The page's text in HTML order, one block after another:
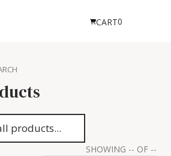
CART0
SHOWING -- OF --